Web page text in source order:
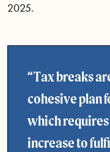
2025.
Tax breaks
cohesive plan
which
increase to